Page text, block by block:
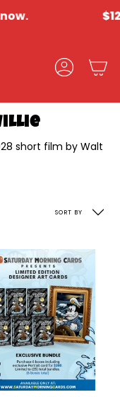
Account
short film by Walt
SORT BY